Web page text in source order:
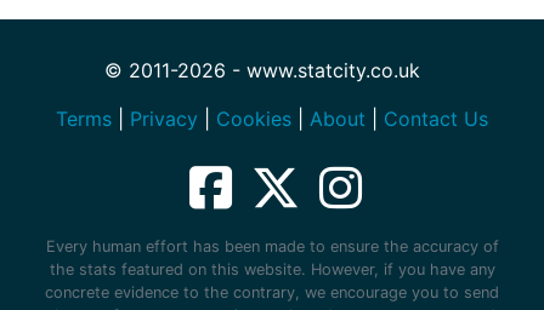
© 2011-2026 - www.statcity.co.uk
Terms
Privacy Cookies About Contact Us
Every human effort has been made to ensure the accuracy of
the stats featured on this website. However, if you have any
concrete evidence to the contrary, we encourage you to send